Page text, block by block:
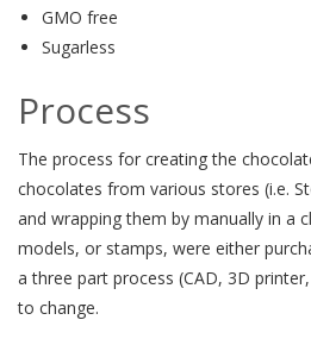
GMO free
Sugarless
Process
The process for creating the
chocolates from various stores (i.e.
and wrapping them by manually in a
models, or stamps, were either
a three part process (CAD, 3D
to change.